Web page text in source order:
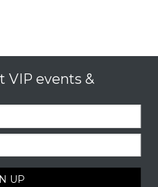
VIP events &
UP